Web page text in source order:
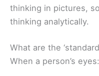
thinking in pictures,
thinking analytically.
What are the
When a person’s eyes: